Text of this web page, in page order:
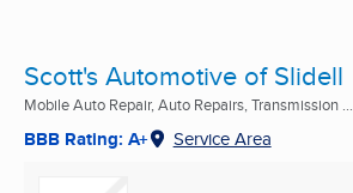
Scott's Automotive of Slidell
Mobile Auto Repair, Auto Repairs, Transmission ...
BBB Rating: A+ Service Area